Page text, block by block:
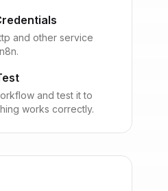
and other service
and test it to
works correctly.